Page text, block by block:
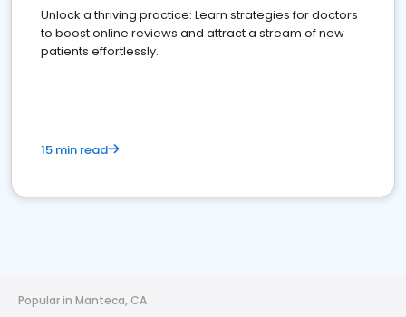
Unlock a thriving practice: Learn strategies for doctors
to boost online reviews and attract a stream of new
patients effortlessly.
15 min read
Popular in Manteca, CA